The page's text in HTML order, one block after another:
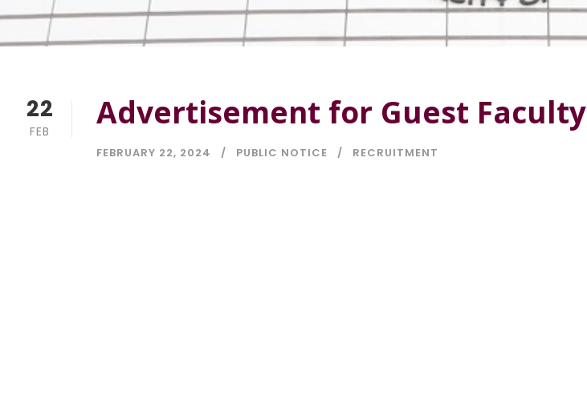
22
FEB Advertisement for Guest Faculty
FEBRUARY 22, 2024 PUBLIC NOTICE RECRUITMENT